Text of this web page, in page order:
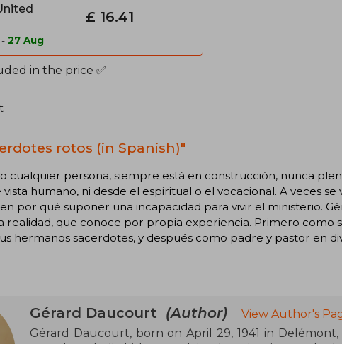
- 27 Aug
£ 16.41
in the price ✅
rotos (in Spanish)"
cualquier persona, siempre está en construcción, nunca
humano, ni desde el espiritual o el vocacional. A veces se
por qué suponer una incapacidad para vivir el ministerio.
realidad, que conoce por propia experiencia. Primero como
hermanos sacerdotes, y después como padre y pastor en
Gérard Daucourt (Author)
View Author's
Gérard Daucourt, born on April 29, 1941 in